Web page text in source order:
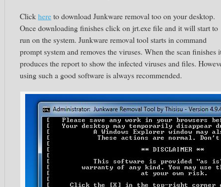
Clickhereto download Junkware removal too on your desktop.
Once downloading finishes click on jrt.exe file and it will start to
run on the system. Junkware removal tool starts in command
prompt system and removes the viruses. When the scan finishes
produces the report to show the infected viruses and files.
using such a good software is always recommended.